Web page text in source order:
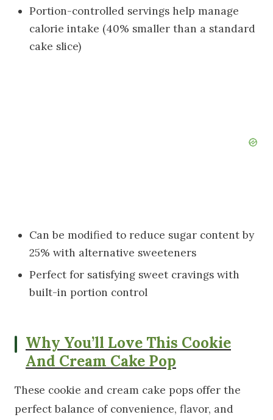
Portion-controlled servings help manage
calorie intake (40% smaller than a standard
cake slice)
Can be modified to reduce sugar content by
25% with alternative sweeteners
Perfect for satisfying sweet cravings with
built-in portion control
Why You’ll Love This Cookie
And Cream Cake Pop
These cookie and cream cake pops offer the
perfect balance of convenience, flavor, and